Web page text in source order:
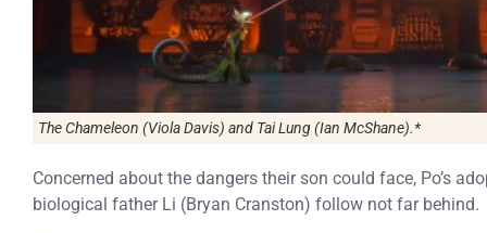
The Chameleon (Viola Davis) and Tai Lung (Ian McShane).*
Concerned about the dangers their son could face, Po’s
biological father Li (Bryan Cranston) follow not far behind.